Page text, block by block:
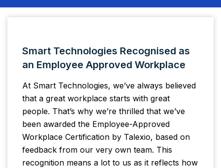
Smart Technologies Recognised as
an Employee Approved Workplace
At Smart Technologies, we’ve always believed
that a great workplace starts with great
people. That’s why we’re thrilled that we’ve
been awarded the Employee-Approved
Workplace Certification by Talexio, based on
feedback from our very own team. This
recognition means a lot to us as it reflects how